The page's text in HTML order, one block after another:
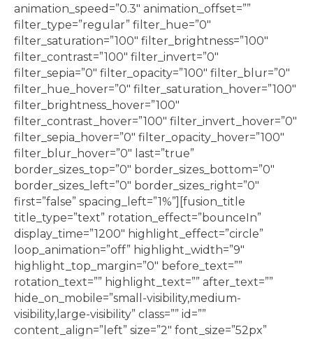
animation_speed=”0.3″ animation_offset=””
filter_type=”regular” filter_hue=”0″
filter_saturation=”100″ filter_brightness=”100″
filter_contrast=”100″ filter_invert=”0″
filter_sepia=”0″ filter_opacity=”100″ filter_blur=”0″
filter_hue_hover=”0″ filter_saturation_hover=”100″
filter_brightness_hover=”100″
filter_contrast_hover=”100″ filter_invert_hover=”0″
filter_sepia_hover=”0″ filter_opacity_hover=”100″
filter_blur_hover=”0″ last=”true”
border_sizes_top=”0″ border_sizes_bottom=”0″
border_sizes_left=”0″ border_sizes_right=”0″
first=”false” spacing_left=”1%”][fusion_title
title_type=”text” rotation_effect=”bounceIn”
display_time=”1200″ highlight_effect=”circle”
loop_animation=”off” highlight_width=”9″
highlight_top_margin=”0″ before_text=””
rotation_text=”” highlight_text=”” after_text=””
hide_on_mobile=”small-visibility,medium-
visibility,large-visibility” class=”” id=””
content_align=”left” size=”2″ font_size=”52px”